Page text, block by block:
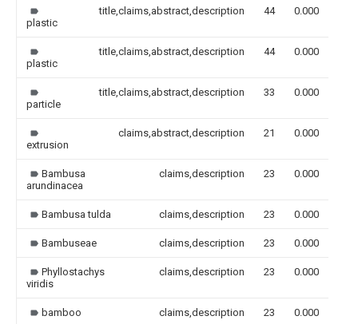
plastic
title,claims,abstract,description 44 0.000
plastic
title,claims,abstract,description 44 0.000
particle
title,claims,abstract,description 33 0.000
extrusion
claims,abstract,description 21 0.000
Bambusa
arundinacea
claims,description 23 0.000
Bambusa tulda claims,description 23 0.000
Bambuseae claims,description 23 0.000
Phyllostachys
viridis
claims,description 23 0.000
bamboo claims,description 23 0.000